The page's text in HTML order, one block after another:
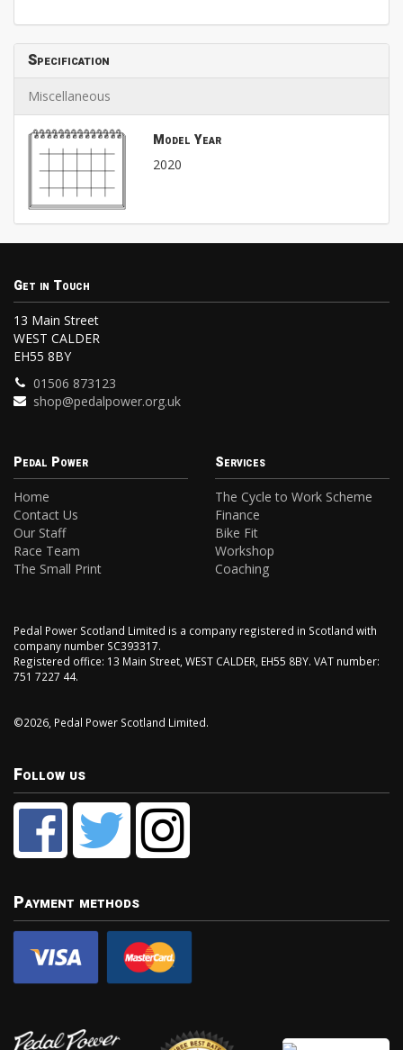
Specification
Miscellaneous
Model Year
2020
Get in Touch
13 Main Street
WEST CALDER
EH55 8BY
01506 873123
shop@pedalpower.org.uk
Pedal Power
Home
Contact Us
Our Staff
Race Team
The Small Print
Services
The Cycle to Work Scheme
Finance
Bike Fit
Workshop
Coaching
Pedal Power Scotland Limited is a company registered in Scotland with
company number SC393317.
Registered office: 13 Main Street, WEST CALDER, EH55 8BY. VAT number:
751 7227 44.
©2026, Pedal Power Scotland Limited.
Follow us
Payment methods